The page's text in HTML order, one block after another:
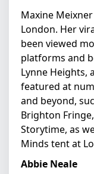
Maxine
London. Her
been viewed
platforms and
Lynne Heights,
featured at
and beyond,
Brighton
Storytime, as
Minds tent at
Abbie Neale